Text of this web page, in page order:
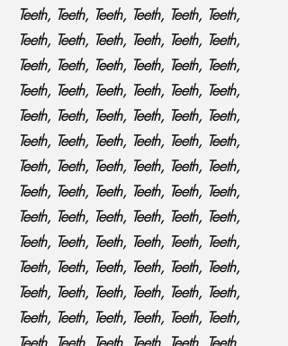
Teeth, Teeth, Teeth, Teeth, Teeth, Teeth,
Teeth, Teeth, Teeth, Teeth, Teeth, Teeth,
Teeth, Teeth, Teeth, Teeth, Teeth, Teeth,
Teeth, Teeth, Teeth, Teeth, Teeth, Teeth,
Teeth, Teeth, Teeth, Teeth, Teeth, Teeth,
Teeth, Teeth, Teeth, Teeth, Teeth, Teeth,
Teeth, Teeth, Teeth, Teeth, Teeth, Teeth,
Teeth, Teeth, Teeth, Teeth, Teeth, Teeth,
Teeth, Teeth, Teeth, Teeth, Teeth, Teeth,
Teeth, Teeth, Teeth, Teeth, Teeth, Teeth,
Teeth, Teeth, Teeth, Teeth, Teeth, Teeth,
Teeth, Teeth, Teeth, Teeth, Teeth, Teeth,
Teeth, Teeth, Teeth, Teeth, Teeth, Teeth,